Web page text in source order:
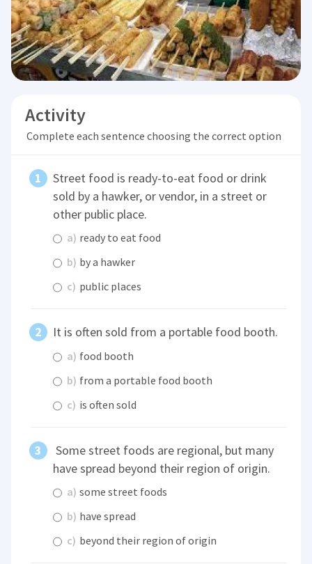
Activity
Complete each sentence choosing the correct option
Street food is ready-to-eat food or drink
sold by a hawker, or vendor, in a street or
other public place.
a) ready to eat food
b) by a hawker
c) public places
It is often sold from a portable food booth.
a) food booth
b) from a portable food booth
c) is often sold
Some street foods are regional, but many
have spread beyond their region of origin.
a) some street foods
b) have spread
c) beyond their region of origin